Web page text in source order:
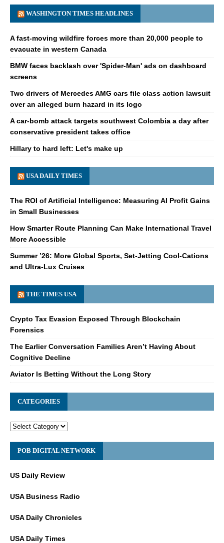
WASHINGTON TIMES HEADLINES
A fast-moving wildfire forces more than 20,000 people to
evacuate in western Canada
BMW faces backlash over 'Spider-Man' ads on dashboard
screens
Two drivers of Mercedes AMG cars file class action lawsuit
over an alleged burn hazard in its logo
A car-bomb attack targets southwest Colombia a day after
conservative president takes office
Hillary to hard left: Let's make up
USA DAILY TIMES
The ROI of Artificial Intelligence: Measuring AI Profit Gains
in Small Businesses
How Smarter Route Planning Can Make International Travel
More Accessible
Summer ’26: More Global Sports, Set-Jetting Cool-Cations
and Ultra-Lux Cruises
THE TIMES USA
Crypto Tax Evasion Exposed Through Blockchain
Forensics
The Earlier Conversation Families Aren’t Having About
Cognitive Decline
Aviator Is Betting Without the Long Story
CATEGORIES
POB DIGITAL NETWORK
US Daily Review
USA Business Radio
USA Daily Chronicles
USA Daily Times